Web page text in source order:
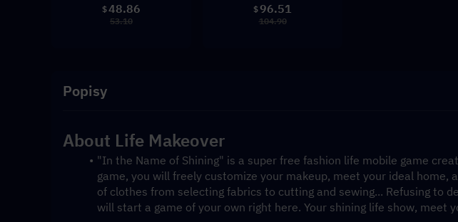
$48.86
53.10
$ 96.51
104.90
Popisy
About Life Makeover
"In the Name of Shining" is a super free fashion life mobile game
game, you will freely customize your makeup, meet your ideal home,
of clothes from selecting fabrics to cutting and sewing... Refusing to
will start a game of your own right here. Your shining life show, meet